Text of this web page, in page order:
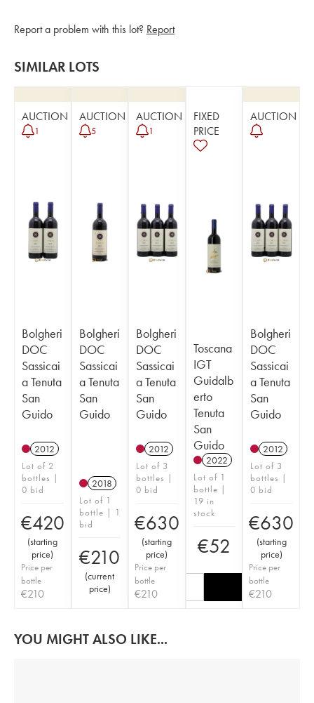
Report a problem with this lot? Report
SIMILAR LOTS
AUCTION
1
Bolgheri
DOC
Sassicai
a Tenuta
San
Guido
2012
Lot of 2
bottles |
0 bid
€420
(starting
price)
Price per
bottle
€210
AUCTION
5
Bolgheri
DOC
Sassicai
a Tenuta
San
Guido
2018
Lot of 1
bottle | 1
bid
€210
(current
price)
AUCTION
1
Bolgheri
DOC
Sassicai
a Tenuta
San
Guido
2012
Lot of 3
bottles |
0 bid
€630
(starting
price)
Price per
bottle
€210
FIXED
PRICE
Toscana
IGT
Guidalb
erto
Tenuta
San
Guido
2022
Lot of 1
bottle |
19 in
stock
€52
AUCTION
Bolgheri
DOC
Sassicai
a Tenuta
San
Guido
2012
Lot of 3
bottles |
0 bid
€630
(starting
price)
Price per
bottle
€210
YOU MIGHT ALSO LIKE...